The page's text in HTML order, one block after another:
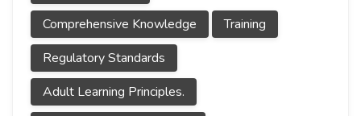
Comprehensive Knowledge
Training
Regulatory Standards
Adult Learning Principles.